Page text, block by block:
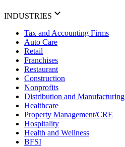
INDUSTRIES
Tax and Accounting Firms
Auto Care
Retail
Franchises
Restaurant
Construction
Nonprofits
Distribution and Manufacturing
Healthcare
Property Management/CRE
Hospitality
Health and Wellness
BFSI